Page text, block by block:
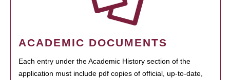
ACADEMIC DOCUMENTS
Each entry under the Academic History section of the
application must include pdf copies of official, up-to-date,